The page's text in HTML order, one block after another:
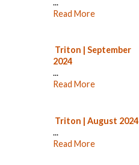
Read More
Triton | September
2024
...
Read More
Triton | August 2024
...
Read More